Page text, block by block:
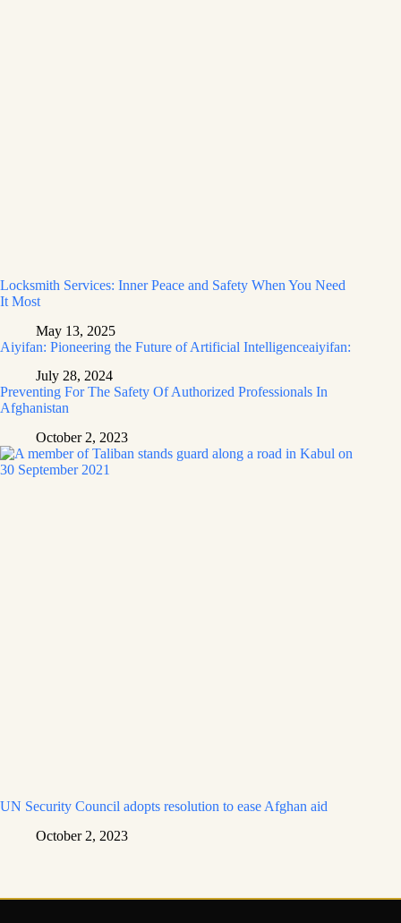
Locksmith Services: Inner Peace and Safety When You Need
It Most
May 13, 2025
Aiyifan: Pioneering the Future of Artificial Intelligenceaiyifan:
July 28, 2024
Preventing For The Safety Of Authorized Professionals In
Afghanistan
October 2, 2023
UN Security Council adopts resolution to ease Afghan aid
October 2, 2023